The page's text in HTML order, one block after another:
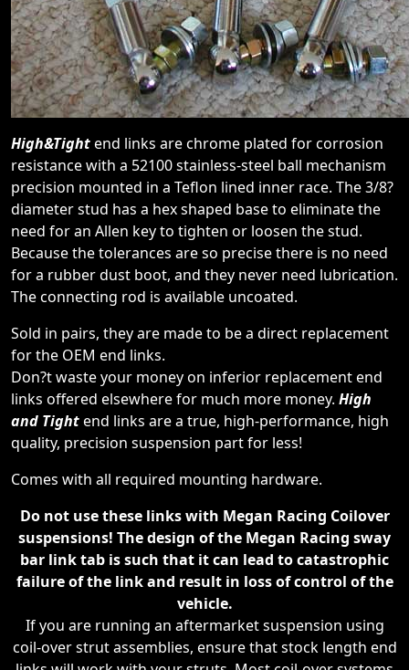
High&Tightend links are chrome plated for corrosion
resistance with a 52100 stainless-steel ball mechanism
precision mounted in a Teflon lined inner race. The 3/8?
diameter stud has a hex shaped base to eliminate the
need for an Allen key to tighten or loosen the stud.
Because the tolerances are so precise there is no need
for a rubber dust boot, and they never need lubrication.
The connecting rod is available uncoated.
Sold in pairs, they are made to be a direct replacement
for the OEM end links.
Don?t waste your money on inferior replacement end
links offered elsewhere for much more money. High
and Tightend links are a true, high-performance, high
quality, precision suspension part for less!
Comes with all required mounting hardware.
Do not use these links with Megan Racing Coilover
suspensions! The design of the Megan Racing sway
bar link tab is such that it can lead to catastrophic
failure of the link and result in loss of control of the
vehicle.
If you are running an aftermarket suspension using
coil-over strut assemblies, ensure that stock length end